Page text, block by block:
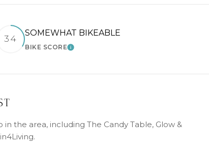
MORE
34
SOMEWHAT BIKEABLE
BIKE SCORELEARN MORE
the area, including The Candy Table, Glow &